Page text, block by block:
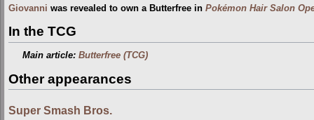
Giovanni was revealed to own a Butterfree in Pokémon Hair Salon
In the TCG
Main article:Butterfree (TCG)
Other appearances
Super Smash Bros.